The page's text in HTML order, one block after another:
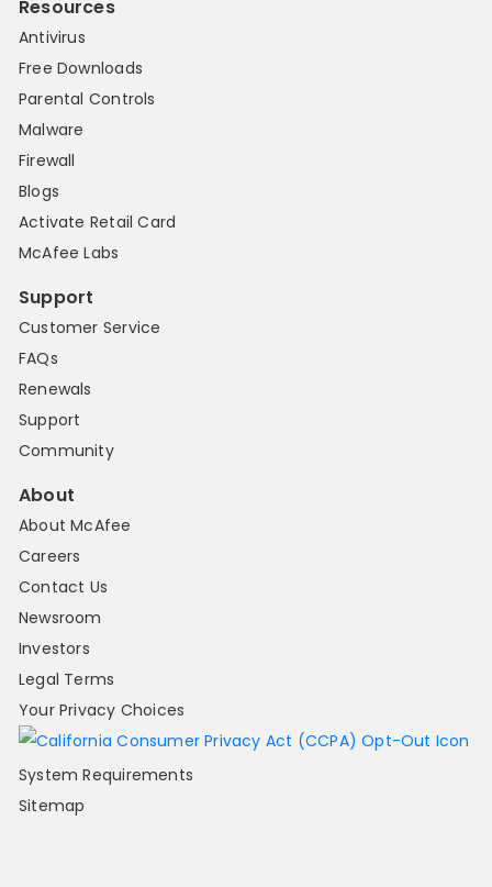
Resources
Antivirus
Free Downloads
Parental Controls
Malware
Firewall
Blogs
Activate Retail Card
McAfee Labs
Support
Customer Service
FAQs
Renewals
Support
Community
About
About McAfee
Careers
Contact Us
Newsroom
Investors
Legal Terms
Your Privacy Choices
System Requirements
Sitemap